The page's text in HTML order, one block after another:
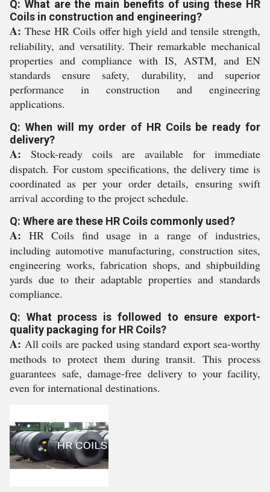
Q: What are the main benefits of using these HR
Coils in construction and engineering?
A: These HR Coils offer high yield and tensile strength,
reliability, and versatility. Their remarkable mechanical
properties and compliance with IS, ASTM, and EN
standards ensure safety, durability, and superior
performance in construction and engineering
applications.
Q: When will my order of HR Coils be ready for
delivery?
A: Stock-ready coils are available for immediate
dispatch. For custom specifications, the delivery time is
coordinated as per your order details, ensuring swift
arrival according to the project schedule.
Q: Where are these HR Coils commonly used?
A: HR Coils find usage in a range of industries,
including automotive manufacturing, construction sites,
engineering works, fabrication shops, and shipbuilding
yards due to their adaptable properties and standards
compliance.
Q: What process is followed to ensure export-
quality packaging for HR Coils?
A: All coils are packed using standard export sea-worthy
methods to protect them during transit. This process
guarantees safe, damage-free delivery to your facility,
even for international destinations.